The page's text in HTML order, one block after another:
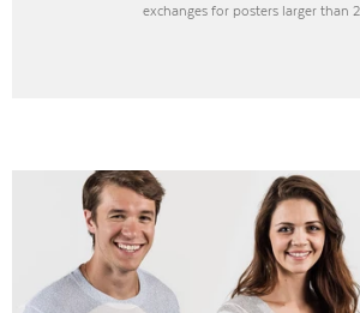
exchanges for posters larger than